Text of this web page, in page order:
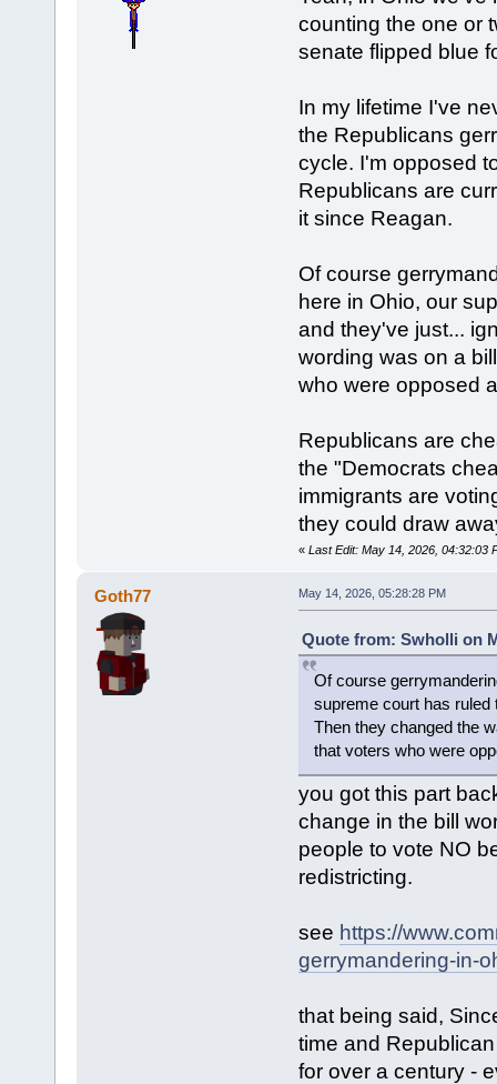
counting the one or
senate flipped blue
In my lifetime I've
the Republicans
cycle. I'm opposed
Republicans are
it since Reagan.
Of course
here in Ohio, our
and they've just...
wording was on a
who were opposed
Republicans are
the "Democrats
immigrants are
they could draw
« Last Edit: May 14, 2026, 04:32:03
Goth77 May 14, 2026, 05:28:28 PM
Quote from: Swholli on
Of course
supreme court has ruled
Then they changed the
that voters who were
you got this part
change in the bill
people to vote NO
redistricting.
see https://
gerrymandering-in-
that being said,
time and
for over a century -